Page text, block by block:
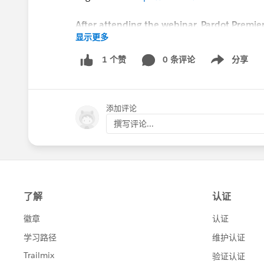
After attending the webinar, Pardot
with a Success Guide to ask any further
admin assists.
显示更多
1 个赞 0 条评论 分享
Show menu
添加评论
撰写评论...